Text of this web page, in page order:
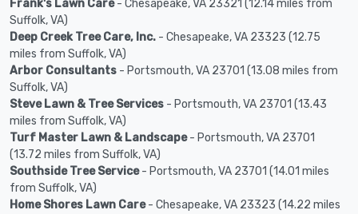
Frank's Lawn Care- Chesapeake, VA 23321 (12.14 miles from
Suffolk, VA)
Deep Creek Tree Care, Inc. - Chesapeake, VA 23323 (12.75
miles from Suffolk, VA)
Arbor Consultants - Portsmouth, VA 23701 (13.08 miles from
Suffolk, VA)
Steve Lawn & Tree Services - Portsmouth, VA 23701 (13.43
miles from Suffolk, VA)
Turf Master Lawn & Landscape- Portsmouth, VA 23701
(13.72 miles from Suffolk, VA)
Southside Tree Service- Portsmouth, VA 23701 (14.01 miles
from Suffolk, VA)
Home Shores Lawn Care- Chesapeake, VA 23323 (14.22 miles